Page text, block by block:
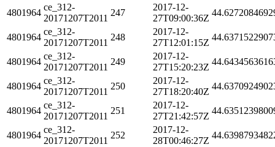
4801964
ce_312-
20171207T2011
247
2017-12-
27T09:00:36Z
4801964
ce_312-
20171207T2011
248
2017-12-
27T12:01:15Z
4801964
ce_312-
20171207T2011
249
2017-12-
27T15:20:23Z
4801964
ce_312-
20171207T2011
250
2017-12-
27T18:20:40Z
4801964
ce_312-
20171207T2011
251
2017-12-
27T21:42:57Z
4801964
ce_312-
20171207T2011
252
2017-12-
28T00:46:27Z